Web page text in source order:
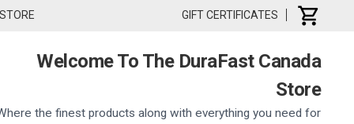
GIFT CERTIFICATES
Welcome To The DuraFast Canada
Store
the finest products along with everything you need for